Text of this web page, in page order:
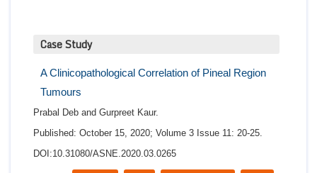
Case Study
A Clinicopathological Correlation of Pineal Region
Tumours
Prabal Deb and Gurpreet Kaur.
Published: October 15, 2020; Volume 3 Issue 11: 20-25.
DOI:10.31080/ASNE.2020.03.0265